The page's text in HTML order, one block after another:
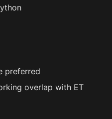
preferred
overlap with ET